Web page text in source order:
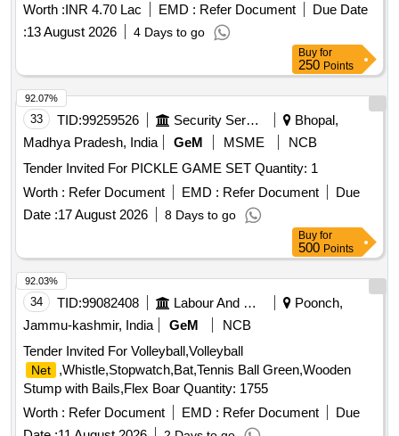
Worth :INR 4.70 Lac EMD : Refer Document
Due Date
:13 August 2026 4 Days to go
Buy for
250 Points
33 TID:99259526 Security Services
Bhopal,
Madhya Pradesh, India
GeM MSME
NCB
Tender Invited For PICKLE GAME SET Quantity: 1
Worth : Refer Document EMD : Refer Document
Due
Date :17 August 2026 8 Days to go
92.07%
Buy for
500 Points
34 TID:99082408 Labour And Manpower
Poonch,
Jammu-kashmir, India
GeM
NCB
Tender Invited For Volleyball,Volleyball
Net
,Whistle,Stopwatch,Bat,Tennis Ball Green,Wooden
Stump with Bails,Flex Boar Quantity: 1755
Worth : Refer Document EMD : Refer Document
Due
92.03%